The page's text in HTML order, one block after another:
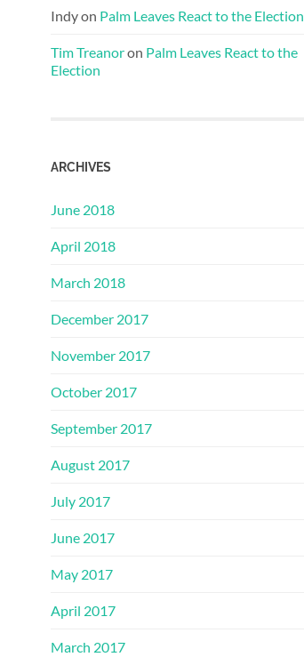
Indyon Palm Leaves React to the Election
Tim Treanoron Palm Leaves React to the
Election
ARCHIVES
June 2018
April 2018
March 2018
December 2017
November 2017
October 2017
September 2017
August 2017
July 2017
June 2017
May 2017
April 2017
March 2017